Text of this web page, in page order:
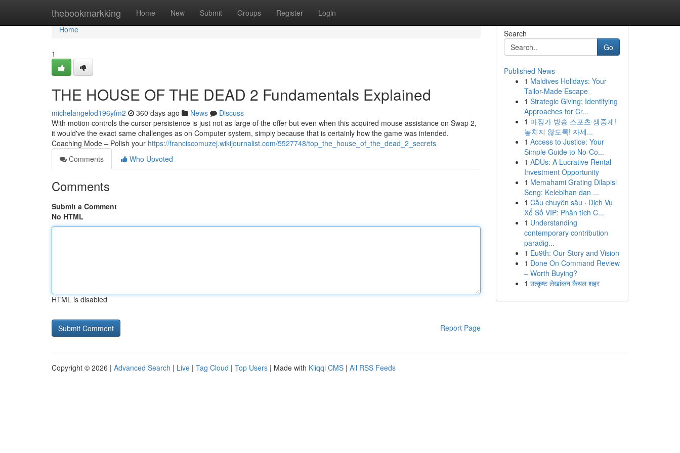
thebookmarkking Home New Submit Groups Register Login
Home
Home
1
THE HOUSE OF THE DEAD 2 Fundamentals Explained
michelangelod196yfm2 360 days ago News
Discuss
With motion controls the cursor persistence is just not as large of the offer but even when this acquired mouse assistance on Swap 2,
it would've the exact same challenges as on Computer system, simply because that is certainly how the game was intended.
Coaching Mode – Polish your https://franciscomuzej.wikijournalist.com/5527748/top_the_house_of_the_dead_2_secrets
Comments
Who Upvoted
Comments
Submit a Comment
No HTML
HTML is disabled
Report Page
Search
Go
Published News
1 Maldives Holidays: Your
Tailor-Made Escape
1 Strategic Giving: Identifying
Approaches for Cr...
1 마징가 방송 스포츠 생중계!
놓치지 않도록! 자세...
1 Access to Justice: Your
Simple Guide to No-Co...
1 ADUs: A Lucrative Rental
Investment Opportunity
1 Memahami Grating Dilapisi
Seng: Kelebihan dan ...
1 Cầu chuyên sâu · Dịch Vụ
Xổ Số VIP: Phân tích C...
1 Understanding
contemporary contribution
paradig...
1 Eu9th: Our Story and Vision
1 Done On Command Review
– Worth Buying?
1 उत्कृष्ट लेखांकन कैथल शहर
Copyright © 2026 | Advanced Search | Live | Tag Cloud | Top Users | Made with Kliqqi CMS | All RSS Feeds